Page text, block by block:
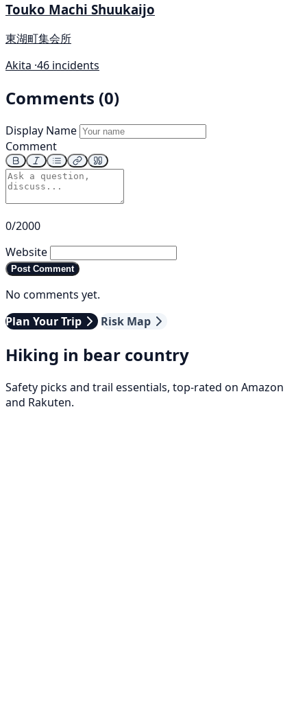
Touko Machi Shuukaijo
東湖町集会所
Akita ·46 incidents
Comments (0)
Display Name
Comment
0/2000
Website
Post Comment
No comments yet.
Plan Your Trip
Risk Map
Hiking in bear country
Safety picks and trail essentials, top-rated on Amazon
and Rakuten.